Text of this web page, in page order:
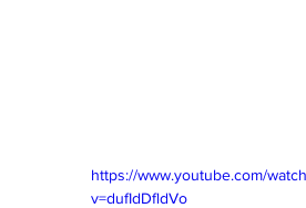
https://www.youtube.com/
v=dufIdDfldVo